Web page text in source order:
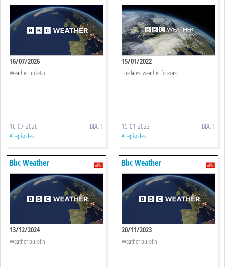
16/07/2026
Weather bulletin.
16-07-2026 BBC 1
All episodes
15/01/2022
The latest weather forecast.
15-01-2022 BBC 1
All episodes
Bbc Weather
13/12/2024
Weather bulletin.
Bbc Weather
20/11/2023
Weather bulletin.